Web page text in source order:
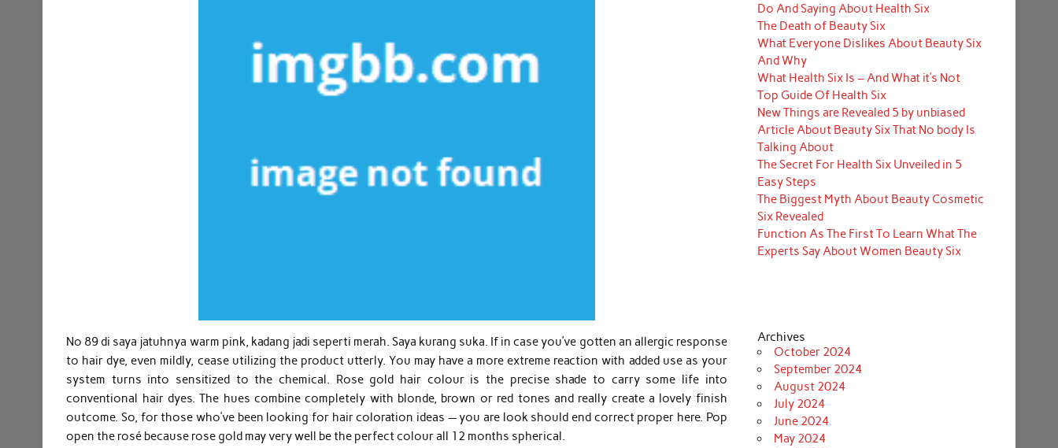
No 89 di saya jatuhnya warm pink, kadang jadi seperti merah. Saya kurang suka. If in case you’ve gotten an allergic response
to hair dye, even mildly, cease utilizing the product utterly. You may have a more extreme reaction with added use as your
system turns into sensitized to the chemical. Rose gold hair colour is the precise shade to carry some life into
conventional hair dyes. The hues combine completely with blonde, brown or red tones and really create a lovely finish
outcome. So, for those who’ve been looking for hair coloration ideas — you are look should end correct proper here. Pop
open the rosé because rose gold may very well be the perfect colour all 12 months spherical.
Do And Saying About Health Six
The Death of Beauty Six
What Everyone Dislikes About Beauty Six
And Why
What Health Six Is – And What it’s Not
Top Guide Of Health Six
New Things are Revealed 5 by unbiased
Article About Beauty Six That No body Is
Talking About
The Secret For Health Six Unveiled in 5
Easy Steps
The Biggest Myth About Beauty Cosmetic
Six Revealed
Function As The First To Learn What The
Experts Say About Women Beauty Six
Archives
October 2024
September 2024
August 2024
July 2024
June 2024
May 2024